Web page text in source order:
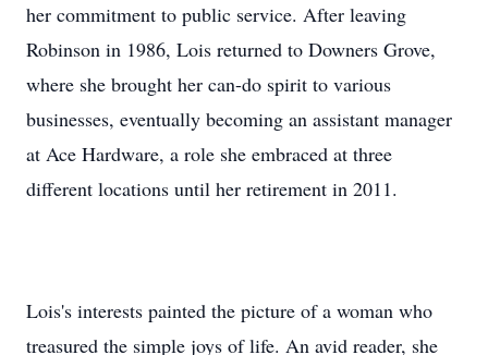
her commitment to public service. After leaving
Robinson in 1986, Lois returned to Downers Grove,
where she brought her can-do spirit to various
businesses, eventually becoming an assistant manager
at Ace Hardware, a role she embraced at three
different locations until her retirement in 2011.
Lois's interests painted the picture of a woman who
treasured the simple joys of life. An avid reader, she